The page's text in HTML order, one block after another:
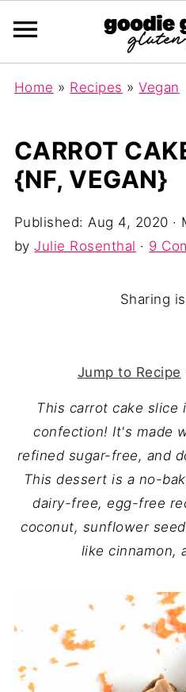
Home » Recipes »Vegan
CARROT
{NF, VEGAN}
Published:Aug 4, 2020 ·
byJulie Rosenthal · 9
Sharing
Jump to Recipe
This carrot cake
confection! It's made
refined sugar-free, and
This dessert is a no-
dairy-free, egg-free
coconut, sunflower
like cinnamon,